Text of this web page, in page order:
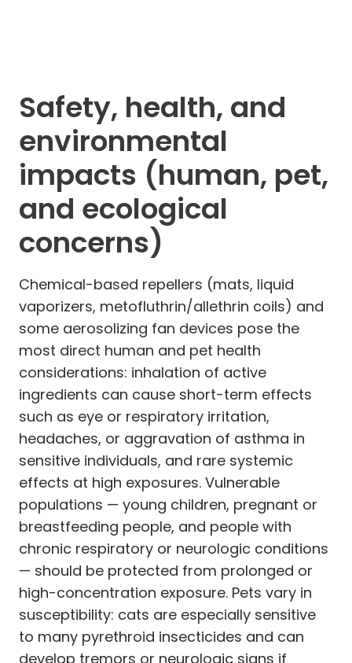
Safety, health, and
environmental
impacts (human, pet,
and ecological
concerns)
Chemical-based repellers (mats, liquid
vaporizers, metofluthrin/allethrin coils) and
some aerosolizing fan devices pose the
most direct human and pet health
considerations: inhalation of active
ingredients can cause short-term effects
such as eye or respiratory irritation,
headaches, or aggravation of asthma in
sensitive individuals, and rare systemic
effects at high exposures. Vulnerable
populations — young children, pregnant or
breastfeeding people, and people with
chronic respiratory or neurologic conditions
— should be protected from prolonged or
high-concentration exposure. Pets vary in
susceptibility: cats are especially sensitive
to many pyrethroid insecticides and can
develop tremors or neurologic signs if